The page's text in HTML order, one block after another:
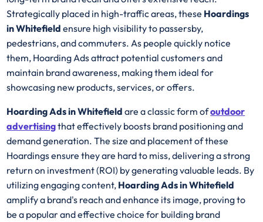
Strategically placed in high-traffic areas, these Hoardings
in Whitefield ensure high visibility to passersby,
pedestrians, and commuters. As people quickly notice
them, Hoarding Ads attract potential customers and
maintain brand awareness, making them ideal for
showcasing new products, services, or offers.
Hoarding Ads in Whitefield are a classic form ofoutdoor
advertisingthat effectively boosts brand positioning and
demand generation. The size and placement of these
Hoardings ensure they are hard to miss, delivering a strong
return on investment (ROI) by generating valuable leads. By
utilizing engaging content, Hoarding Ads in Whitefield
amplify a brand's reach and enhance its image, proving to
be a popular and effective choice for building brand